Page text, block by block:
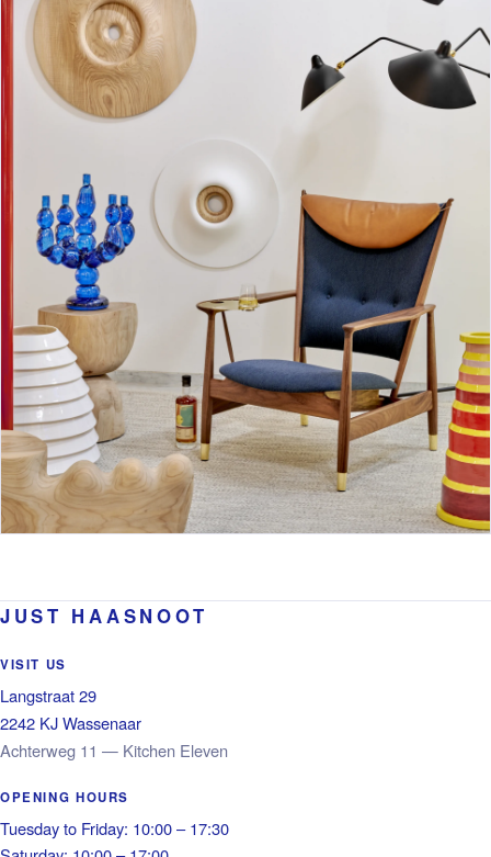
JUST HAASNOOT
VISIT US
Langstraat 29
2242 KJ Wassenaar
Achterweg 11 — Kitchen Eleven
OPENING HOURS
Tuesday to Friday: 10:00 – 17:30